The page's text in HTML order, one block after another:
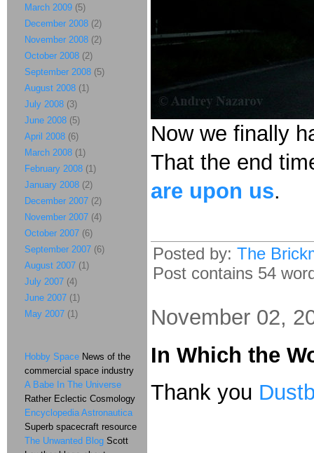
Now we finally
That the end
are upon us.
Posted by: The
Post contains 54
November 02,
In Which the
Thank you
March 2009 (5)
December 2008 (2)
November 2008 (2)
October 2008 (2)
September 2008 (5)
August 2008 (1)
July 2008 (3)
June 2008 (5)
April 2008 (6)
March 2008 (1)
February 2008 (1)
January 2008 (2)
December 2007 (2)
November 2007 (4)
October 2007 (6)
September 2007 (6)
August 2007 (1)
July 2007 (4)
June 2007 (1)
May 2007 (1)
Hobby Space News of the
commercial space industry
A Babe In The Universe
Rather Eclectic Cosmology
Encyclopedia Astronautica
Superb spacecraft resource
The Unwanted Blog Scott